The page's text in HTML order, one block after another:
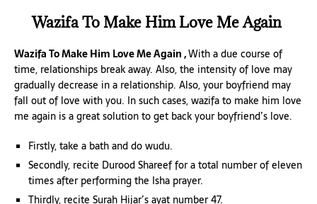
Wazifa To Make Him Love Me Again
Wazifa To Make Him Love Me Again ,With a due course of
time, relationships break away. Also, the intensity of love may
gradually decrease in a relationship. Also, your boyfriend may
fall out of love with you. In such cases, wazifa to make him love
me again is a great solution to get back your boyfriend’s love.
Firstly, take a bath and do wudu.
Secondly, recite Durood Shareef for a total number of eleven
times after performing the Isha prayer.
Thirdly, recite Surah Hijar’s ayat number 47.